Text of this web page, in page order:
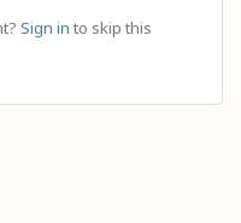
Sign in to skip this